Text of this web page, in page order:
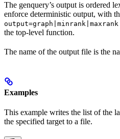
The genquery’s output is ordered
enforce deterministic output, with
output=graph|minrank|maxrank
the top-level function.
The name of the output file is the
Examples
This example writes the list of the
the specified target to a file.